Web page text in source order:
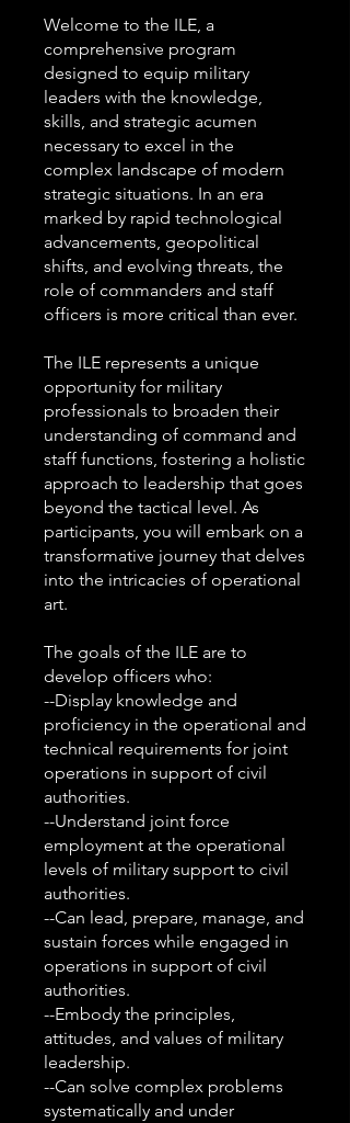
Welcome to the ILE, a
comprehensive program
designed to equip military
leaders with the knowledge,
skills, and strategic acumen
necessary to excel in the
complex landscape of modern
strategic situations. In an era
marked by rapid technological
advancements, geopolitical
shifts, and evolving threats, the
role of commanders and staff
officers is more critical than ever.
The ILE represents a unique
opportunity for military
professionals to broaden their
understanding of command and
staff functions, fostering a holistic
approach to leadership that goes
beyond the tactical level. As
participants, you will embark on a
transformative journey that delves
into the intricacies of operational
art.
The goals of the ILE are to
develop officers who:
--Display knowledge and
proficiency in the operational and
technical requirements for joint
operations in support of civil
authorities.
--Understand joint force
employment at the operational
levels of military support to civil
authorities.
--Can lead, prepare, manage, and
sustain forces while engaged in
operations in support of civil
authorities.
--Embody the principles,
attitudes, and values of military
leadership.
--Can solve complex problems
systematically and under